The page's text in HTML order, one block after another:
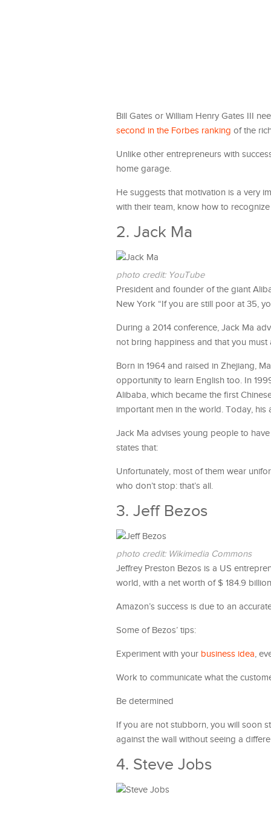
Bill Gates or William Henry Gates III
second in the Forbes ranking of the
Unlike other entrepreneurs with
home garage.
He suggests that motivation is a very
with their team, know how to
2. Jack Ma
photo credit: YouTube
President and founder of the giant
New York “If you are still poor at 35,
During a 2014 conference, Jack Ma
not bring happiness and that you
Born in 1964 and raised in Zhejiang,
opportunity to learn English too. In
Alibaba, which became the first
important men in the world. Today, his
Jack Ma advises young people to
states that:
Unfortunately, most of them wear
who don’t stop: that’s all.
3. Jeff Bezos
photo credit: Wikimedia Commons
Jeffrey Preston Bezos is a US
world, with a net worth of $ 184.9
Amazon’s success is due to an
Some of Bezos’ tips:
Experiment with your business idea,
Work to communicate what the
Be determined
If you are not stubborn, you will soon
against the wall without seeing a
4. Steve Jobs